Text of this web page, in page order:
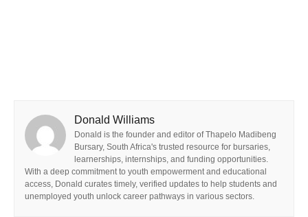
Donald Williams
Donald is the founder and editor of Thapelo Madibeng
Bursary, South Africa's trusted resource for bursaries,
learnerships, internships, and funding opportunities.
With a deep commitment to youth empowerment and educational
access, Donald curates timely, verified updates to help students and
unemployed youth unlock career pathways in various sectors.